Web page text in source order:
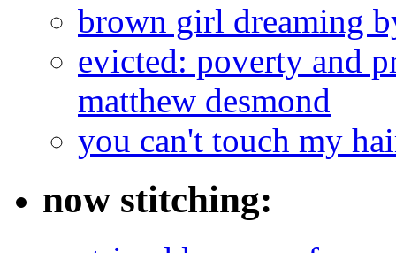
brown girl dreaming
evicted: poverty and
matthew desmond
you can't touch my
now stitching: